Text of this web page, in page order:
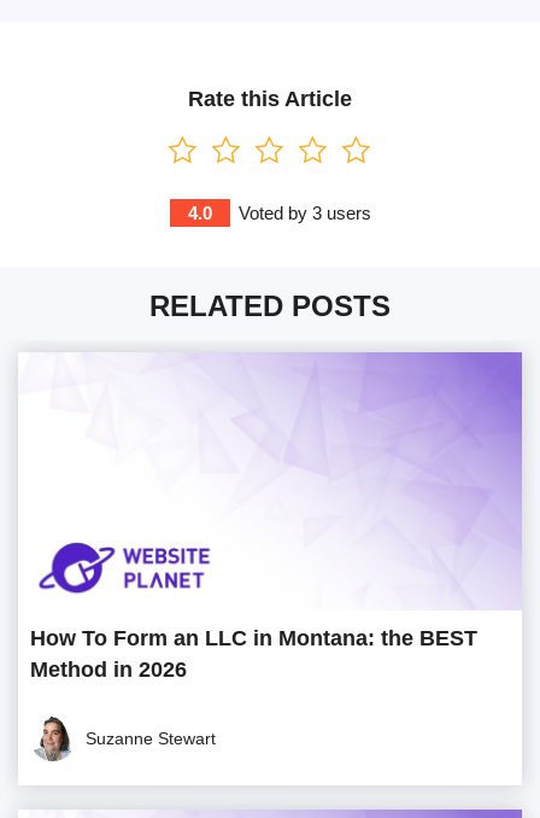
Rate this Article
4.0 Voted by 3users
RELATED POSTS
How To Form an LLC in Montana: the BEST
Method in 2026
Suzanne Stewart